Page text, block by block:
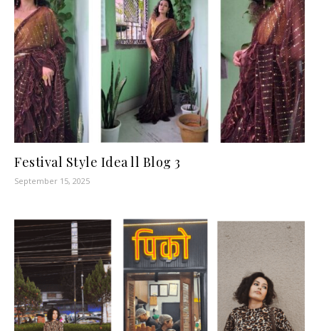
Festival Style Idea ll Blog 3
September 15, 2025